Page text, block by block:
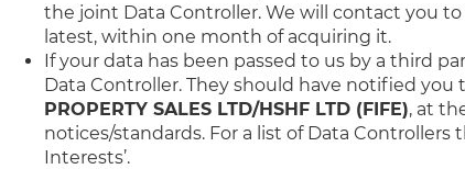
the joint Data Controller. We will contact you
latest, within one month of acquiring it.
If your data has been passed to us by a third
Data Controller. They should have notified
PROPERTY SALES LTD/HSHF LTD (FIFE), at
notices/standards. For a list of Data Controllers
Interests’.